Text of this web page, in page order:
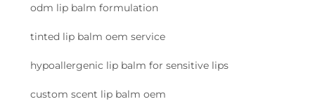
odm lip balm formulation
tinted lip balm oem service
hypoallergenic lip balm for sensitive lips
custom scent lip balm oem